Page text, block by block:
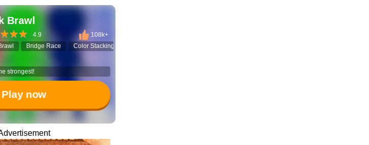
Brawl
4.9
108k+
Bridge Race Color Stacking
strongest!
Play now